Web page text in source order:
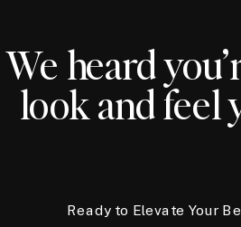
We heard
look and feel
Ready to Elevate Your